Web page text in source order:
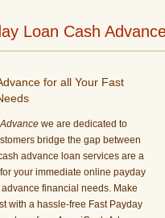
Loan Cash
for all Your Fast
we are dedicated to
bridge the gap between
advance loan services are a
your immediate online payday
financial needs. Make
with a hassle-free Fast Payday